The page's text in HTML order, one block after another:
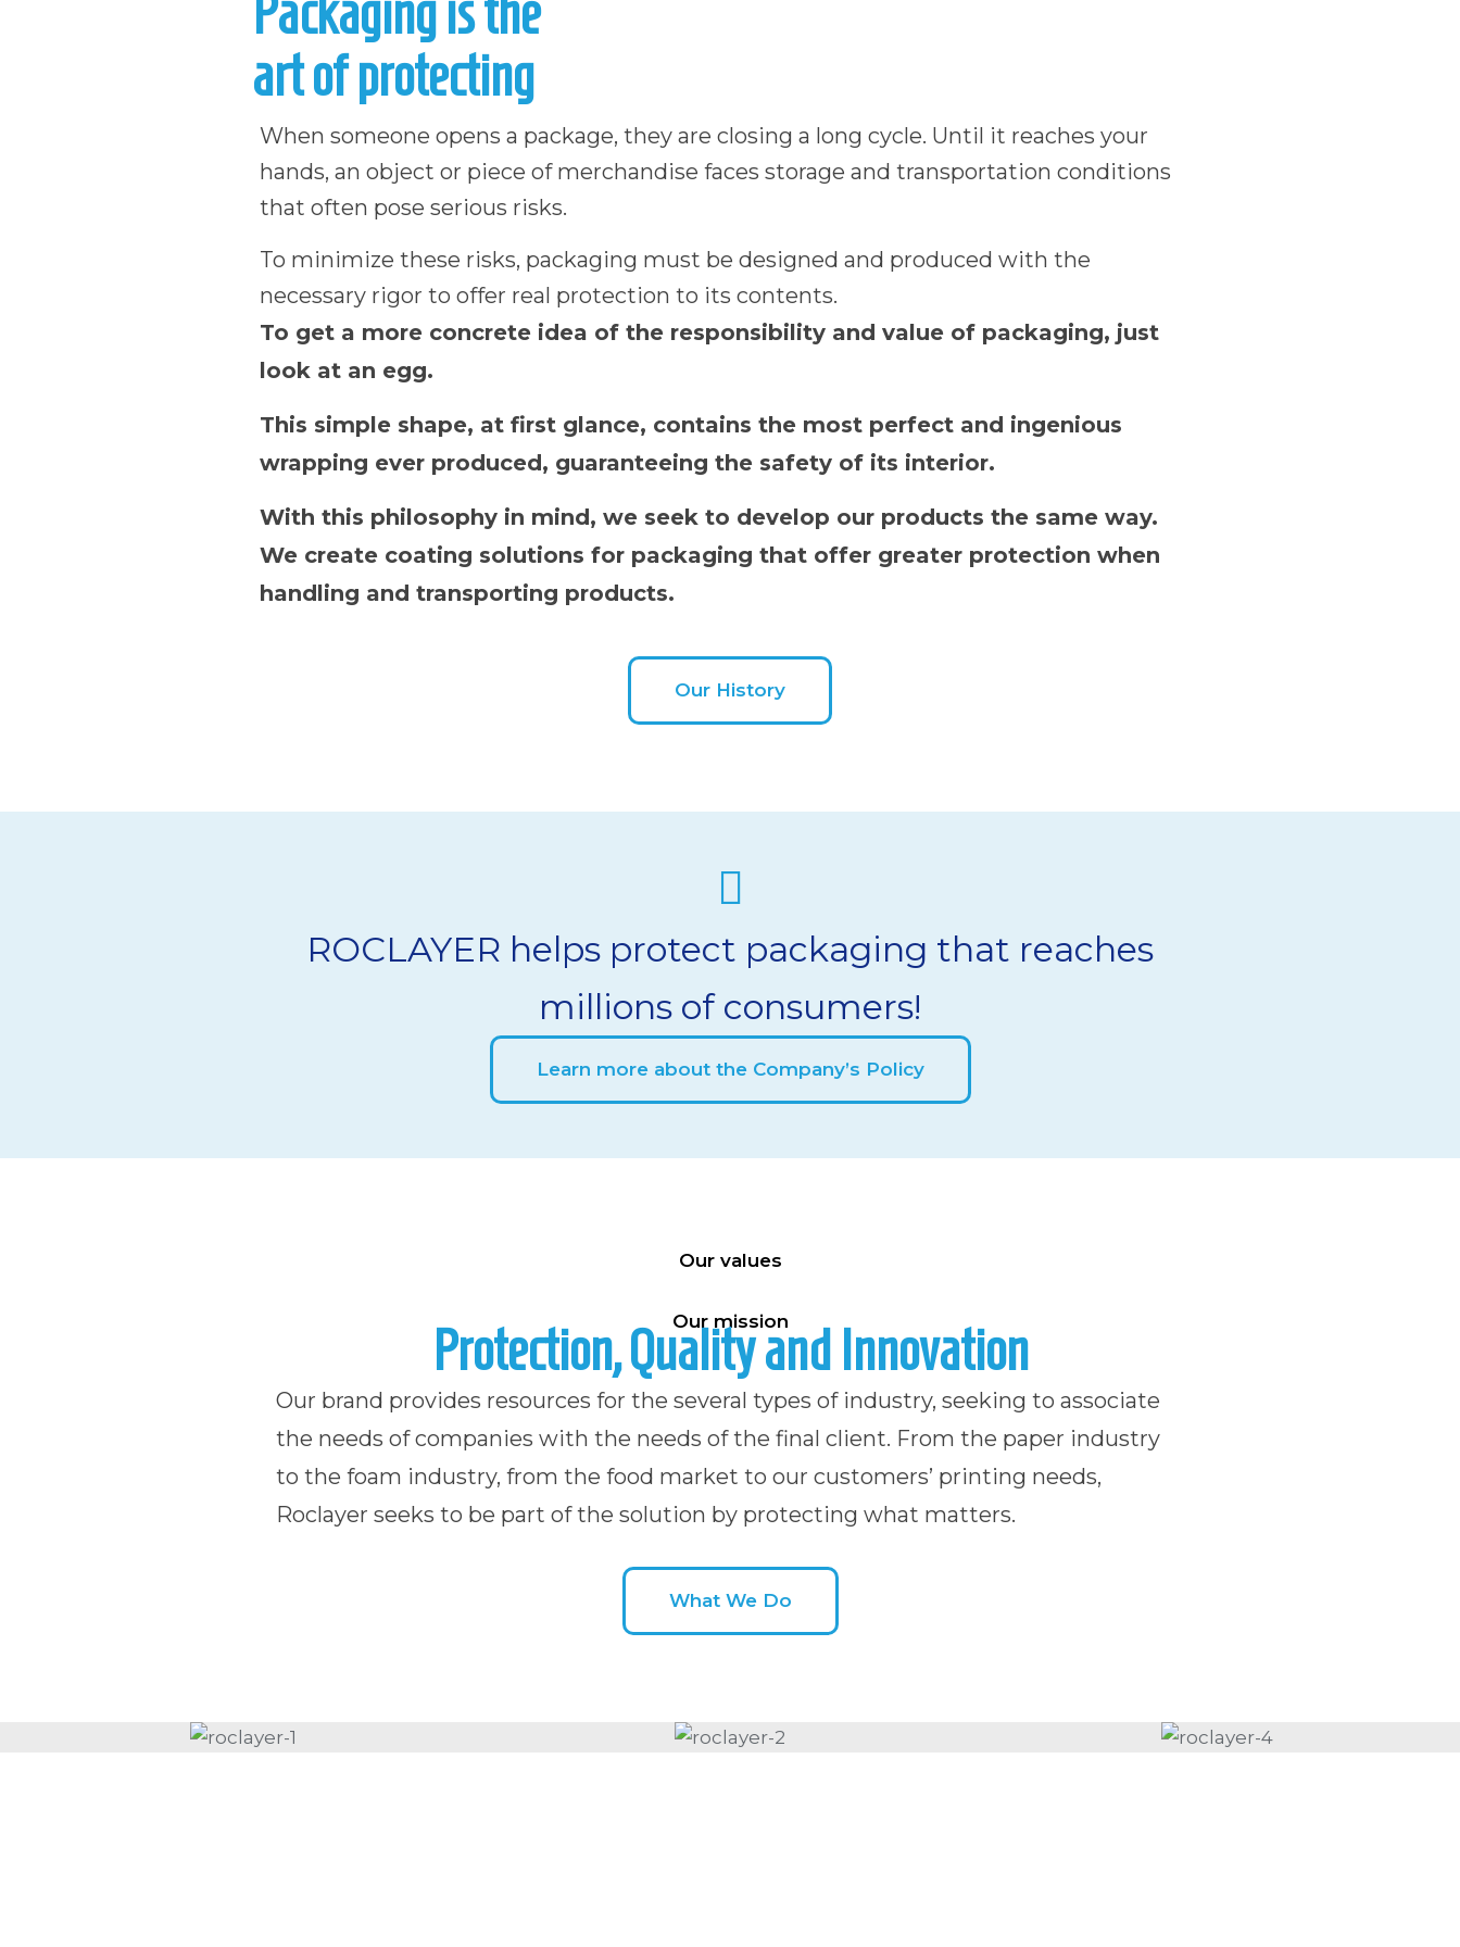
Packaging is the
art of protecting
When someone opens a package, they are closing a long cycle. Until it reaches your
hands, an object or piece of merchandise faces storage and transportation conditions
that often pose serious risks.
To minimize these risks, packaging must be designed and produced with the
necessary rigor to offer real protection to its contents.
To get a more concrete idea of the responsibility and value of packaging, just
look at an egg.
This simple shape, at first glance, contains the most perfect and ingenious
wrapping ever produced, guaranteeing the safety of its interior.
With this philosophy in mind, we seek to develop our products the same way.
We create coating solutions for packaging that offer greater protection when
handling and transporting products.
Our History
ROCLAYER helps protect packaging that reaches
millions of consumers!
Learn more about the Company’s Policy
Our values
Our mission
Protection, Quality and Innovation
Our brand provides resources for the several types of industry, seeking to associate
the needs of companies with the needs of the final client. From the paper industry
to the foam industry, from the food market to our customers’ printing needs,
Roclayer seeks to be part of the solution by protecting what matters.
What We Do